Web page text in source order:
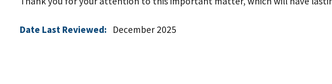
Date Last Reviewed: December 2025